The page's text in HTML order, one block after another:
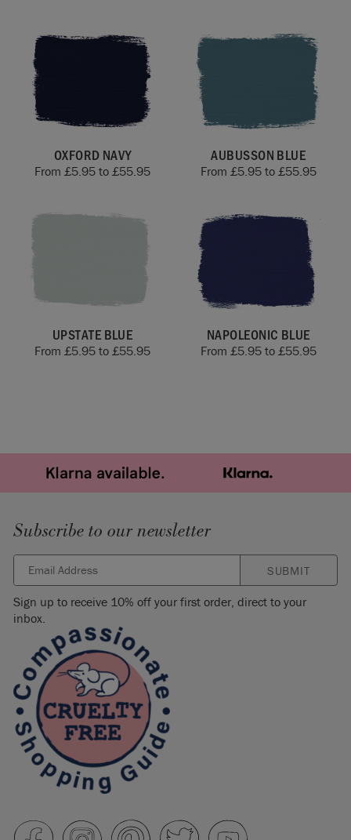
OXFORD NAVY
From £5.95 to £55.95
AUBUSSON BLUE
From £5.95to £55.95
UPSTATE BLUE
From £5.95 to £55.95
NAPOLEONIC BLUE
From £5.95to £55.95
Subscribe to our newsletter
SUBMIT
Sign up to receive 10% off your first order, direct to your
inbox.